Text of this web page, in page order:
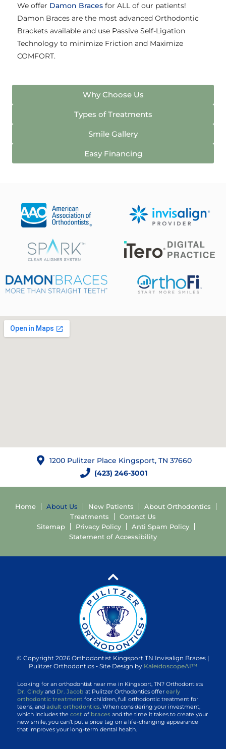
We offer Damon Braces for ALL of our patients!
Damon Braces are the most advanced Orthodontic
Brackets available and use Passive Self-Ligation
Technology to minimize Friction and Maximize
COMFORT.
Why Choose Us
Types of Treatments
Smile Gallery
Easy Financing
1200 Pulitzer Place Kingsport, TN 37660
(423) 246-3001
Home About Us New Patients
About Orthodontics
Treatments
Contact Us
Sitemap
Privacy Policy
Anti Spam Policy
Statement of Accessibility
© Copyright 2026 Orthodontist Kingsport TN Invisalign Braces |
Pulitzer Orthodontics ⁃ Site Design by KaleidoscopeAI™
Looking for an orthodontist near me in Kingsport, TN? Orthodontists
Dr. Cindy and Dr. Jacob at Pulitzer Orthodontics offerearly
orthodontic treatment for children, full orthodontic treatment for
teens, andadult orthodontics. When considering your investment,
which includes thecost of braces and the time it takes to create your
new smile, you can’t put a price tag on a life-changing appearance
that improves your long-term dental health.